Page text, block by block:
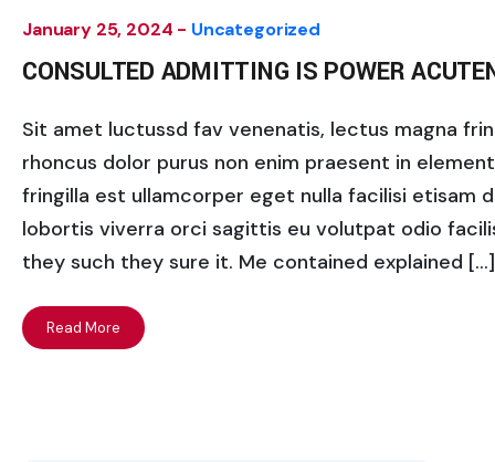
January 25, 2024 - Uncategorized
CONSULTED ADMITTING IS POWER
Sit amet luctussd fav venenatis, lectus magna
rhoncus dolor purus non enim praesent in
fringilla est ullamcorper eget nulla facilisi etisam
lobortis viverra orci sagittis eu volutpat odio
they such they sure it. Me contained explained […]
Read More